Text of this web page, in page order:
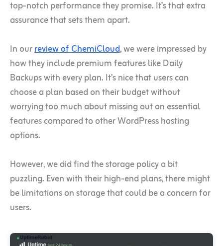
top-notch performance they promise. It’s that extra
assurance that sets them apart.
In ourreview of ChemiCloud, we were impressed by
how they include premium features like Daily
Backups with every plan. It’s nice that users can
choose a plan based on their budget without
worrying too much about missing out on essential
features compared to other WordPress hosting
options.
However, we did find the storage policy a bit
puzzling. Even with their high-end plans, there might
be limitations on storage that could be a concern for
users.